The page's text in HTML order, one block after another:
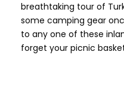
breathtaking tour of
some camping gear
to any one of these
forget your picnic